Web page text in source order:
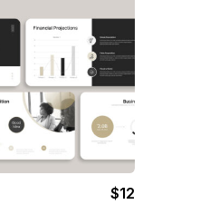
$12